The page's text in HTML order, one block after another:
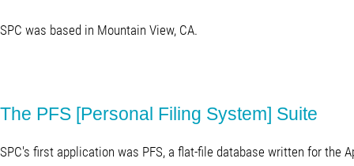
SPC was based in Mountain View, CA.
The PFS [Personal Filing System] Suite
SPC's first application was PFS, a flat-file database written for the